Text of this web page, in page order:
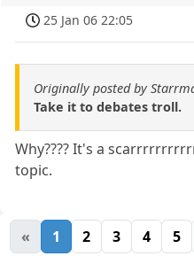
25 Jan 06 22:05
Originally posted by
Take it to debates troll.
Why???? It's a
topic.
« 1 2 3 4 5